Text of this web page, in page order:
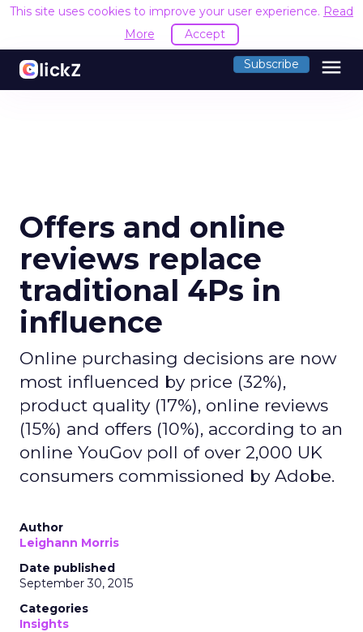
This site uses cookies to improve your user experience. Read
More
Accept
Subscribe menu
Offers and online
reviews replace
traditional 4Ps in
influence
Online purchasing decisions are now
most influenced by price (32%),
product quality (17%), online reviews
(15%) and offers (10%), according to an
online YouGov poll of over 2,000 UK
consumers commissioned by Adobe.
Author
Leighann Morris
Date published
September 30, 2015
Categories
Insights